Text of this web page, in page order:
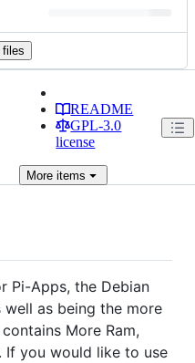
files
README
GPL-3.0
license
More items
Pi-Apps, the Debian
as being the more
More Ram,
If you would like to use